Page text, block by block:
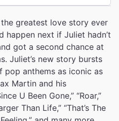
greatest love story ever
happen next if Juliet hadn’t
got a second chance at
Juliet’s new story bursts
anthems as iconic as
Martin and his
U Been Gone,” “Roar,”
Than Life,” “That’s The